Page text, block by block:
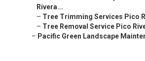
Rivera...
– Tree Trimming Services Pico
– Tree Removal Service Pico
– Pacific Green Landscape